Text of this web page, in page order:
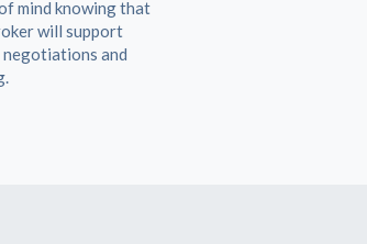
mind knowing that
will support
and